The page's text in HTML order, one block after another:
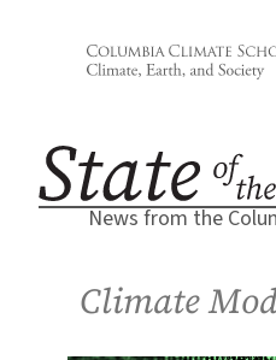
News from the
Climate